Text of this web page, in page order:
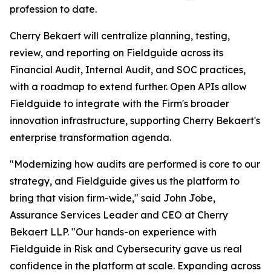
profession to date.
Cherry Bekaert will centralize planning, testing,
review, and reporting on Fieldguide across its
Financial Audit, Internal Audit, and SOC practices,
with a roadmap to extend further. Open APIs allow
Fieldguide to integrate with the Firm's broader
innovation infrastructure, supporting Cherry Bekaert's
enterprise transformation agenda.
"Modernizing how audits are performed is core to our
strategy, and Fieldguide gives us the platform to
bring that vision firm-wide," said John Jobe,
Assurance Services Leader and CEO at Cherry
Bekaert LLP. "Our hands-on experience with
Fieldguide in Risk and Cybersecurity gave us real
confidence in the platform at scale. Expanding across